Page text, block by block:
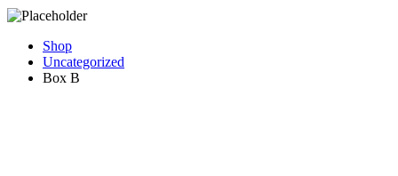
Shop
Uncategorized
Box B